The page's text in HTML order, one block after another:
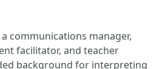
a communications manager,
facilitator, and teacher
background for interpreting